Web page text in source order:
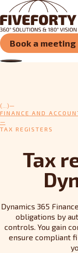
Book a meeting
(...)
FINANCE AND
TAX REGISTERS
Tax
Dynamics 365
obligations by
controls. You gain
ensure compliant